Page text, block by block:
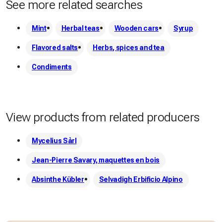
See more related searches
Mint Herbal teas Wooden cars Syrup
Flavored salts Herbs, spices and tea
Condiments
View products from related producers
Mycelius Sàrl
Jean-Pierre Savary, maquettes en bois
Absinthe Kübler Selvadigh Erbificio Alpino